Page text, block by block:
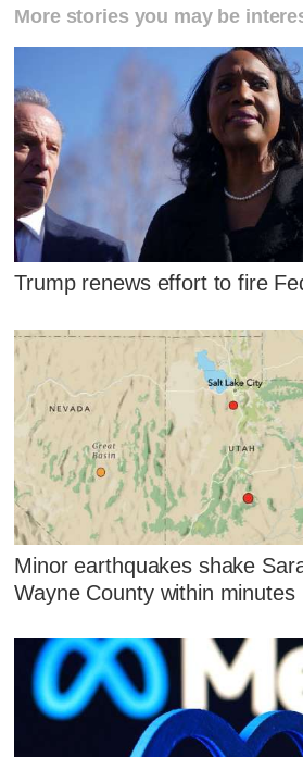
More stories you may be
Trump renews effort to fire
Minor earthquakes shake
Wayne County within minutes